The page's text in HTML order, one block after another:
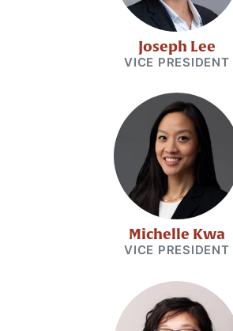
Joseph Lee
VICE PRESIDENT
Michelle Kwa
VICE PRESIDENT